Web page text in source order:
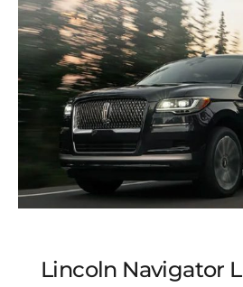
Lincoln Navigator L